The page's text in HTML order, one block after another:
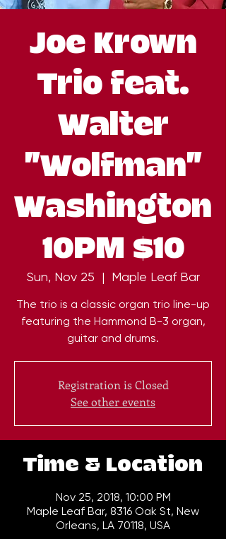
Joe Krown
Trio feat.
Walter
"Wolfman"
Washington
10PM $10
Sun, Nov 25
  |
Maple Leaf Bar
The trio is a classic organ trio line-up
featuring the Hammond B-3 organ,
guitar and drums.
Registration is Closed
See other events
Time & Location
Nov 25, 2018, 10:00 PM
Maple Leaf Bar, 8316 Oak St, New
Orleans, LA 70118, USA